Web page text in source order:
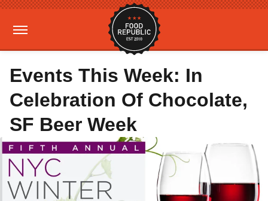
Events This Week: In
Celebration Of Chocolate,
SF Beer Week